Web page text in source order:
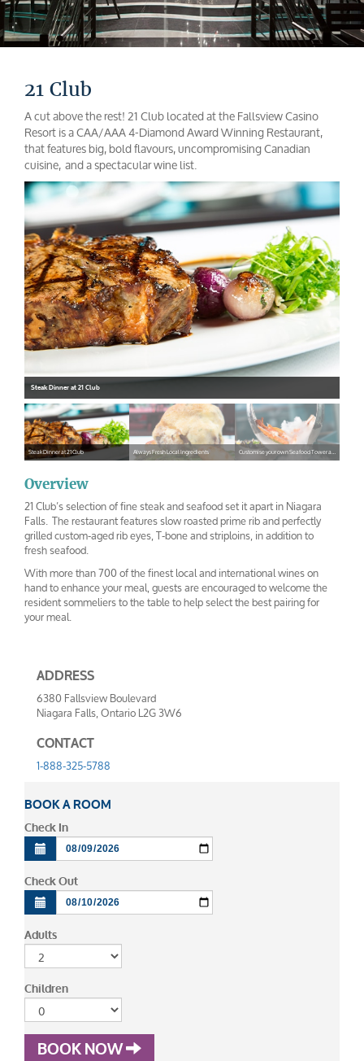
21 Club
A cut above the rest! 21 Club located at the Fallsview Casino
Resort is a CAA/AAA 4-Diamond Award Winning Restaurant,
that features big, bold flavours, uncompromising Canadian
cuisine, and a spectacular wine list.
Steak Dinner at 21 Club
Steak Dinner at 21 Club
steak
Always Fresh Local Ingredients Customise your own Seafood Tower at 21 Club
Overview
21 Club’s selection of fine steak and seafood set it apart in Niagara
Falls. The restaurant features slow roasted prime rib and perfectly
grilled custom-aged rib eyes, T-bone and striploins, in addition to
fresh seafood.
With more than 700 of the finest local and international wines on
hand to enhance your meal, guests are encouraged to welcome the
resident sommeliers to the table to help select the best pairing for
your meal.
ADDRESS
6380 Fallsview Boulevard
Niagara Falls, Ontario L2G 3W6
CONTACT
1-888-325-5788
BOOK A ROOM
Check In
Check Out
Adults
Children
BOOK NOW